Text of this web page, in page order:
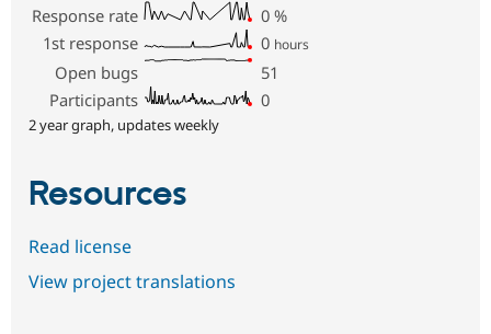
Response rate
0 %
1st response
0 hours
Open bugs
51
Participants
0
2 year graph, updates weekly
Resources
Read license
View project translations